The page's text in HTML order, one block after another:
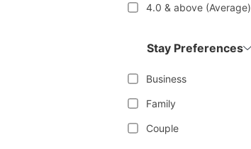
4.0 & above (Average)
Stay Preferences
Business
Family
Couple